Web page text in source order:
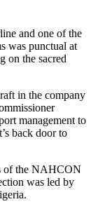
and one of the
was punctual at
on the sacred
in the company
management to
back door to
of the NAHCON
was led by